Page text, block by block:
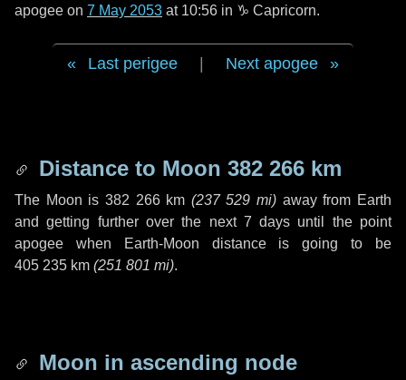
apogee on 7 May 2053 at 10:56 in ♑ Capricorn.
Last perigee Next apogee
Distance to Moon 382 266 km
The Moon is 382 266 km (237 529 mi) away from Earth
and getting further over the next 7 days until the point
apogee when Earth-Moon distance is going to be
405 235 km (251 801 mi).
Moon in ascending node